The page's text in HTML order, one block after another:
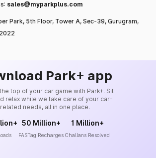
sales@myparkplus.com
Park, 5th Floor, Tower A, Sec-39, Gurugram,
Park+ app
top of your car game with Park+. Sit
relax while we take care of your car-
related needs, all in one place.
50 Million+
FASTag Recharges
1 Million+
Challans Resolved